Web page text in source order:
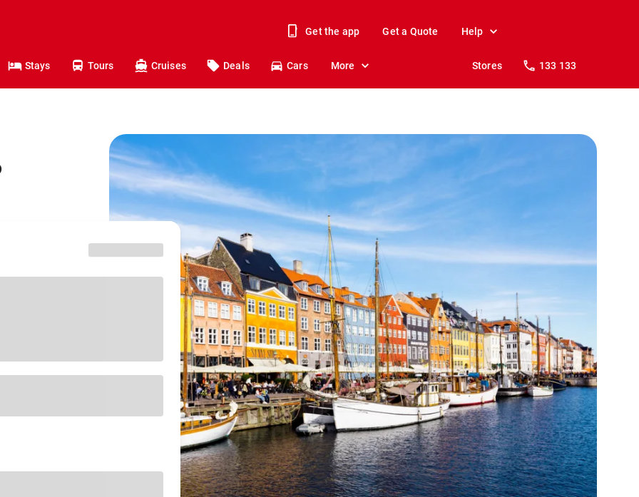
Get the app Get a Quote Help
Stays Tours Cruises Deals Cars More Stores 133 133